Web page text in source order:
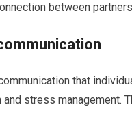
between
that
stress management.